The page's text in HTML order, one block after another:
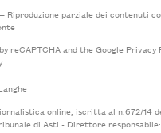
Riproduzione parziale dei contenuti
reCAPTCHA and the Google Privacy
online, iscritta al n.672/14
di Asti - Direttore